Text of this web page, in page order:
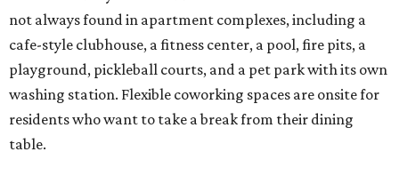
not always found in apartment complexes, including a
cafe-style clubhouse, a fitness center, a pool, fire pits, a
playground, pickleball courts, and a pet park with its own
washing station. Flexible coworking spaces are onsite for
residents who want to take a break from their dining
table.